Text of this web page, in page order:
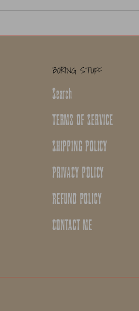
BORING STUFF
Search
TERMS OF SERVICE
SHIPPING POLICY
PRIVACY POLICY
REFUND POLICY
CONTACT ME